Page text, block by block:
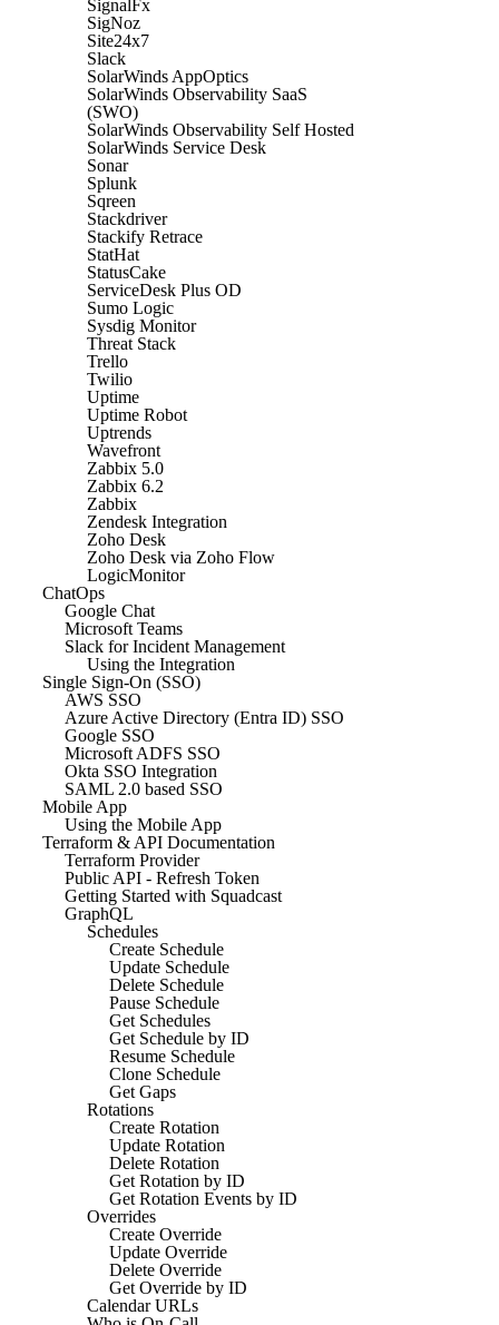
SignalFx
SigNoz
Site24x7
Slack
SolarWinds AppOptics
SolarWinds Observability SaaS
(SWO)
SolarWinds Observability Self Hosted
SolarWinds Service Desk
Sonar
Splunk
Sqreen
Stackdriver
Stackify Retrace
StatHat
StatusCake
ServiceDesk Plus OD
Sumo Logic
Sysdig Monitor
Threat Stack
Trello
Twilio
Uptime
Uptime Robot
Uptrends
Wavefront
Zabbix 5.0
Zabbix 6.2
Zabbix
Zendesk Integration
Zoho Desk
Zoho Desk via Zoho Flow
LogicMonitor
ChatOps
Google Chat
Microsoft Teams
Slack for Incident Management
Using the Integration
Single Sign-On (SSO)
AWS SSO
Azure Active Directory (Entra ID) SSO
Google SSO
Microsoft ADFS SSO
Okta SSO Integration
SAML 2.0 based SSO
Mobile App
Using the Mobile App
Terraform & API Documentation
Terraform Provider
Public API - Refresh Token
Getting Started with Squadcast
GraphQL
Schedules
Create Schedule
Update Schedule
Delete Schedule
Pause Schedule
Get Schedules
Get Schedule by ID
Resume Schedule
Clone Schedule
Get Gaps
Rotations
Create Rotation
Update Rotation
Delete Rotation
Get Rotation by ID
Get Rotation Events by ID
Overrides
Create Override
Update Override
Delete Override
Get Override by ID
Calendar URLs